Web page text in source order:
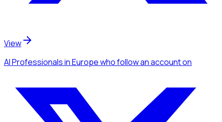
View
AI Professionalsin Europewho follow an accounton